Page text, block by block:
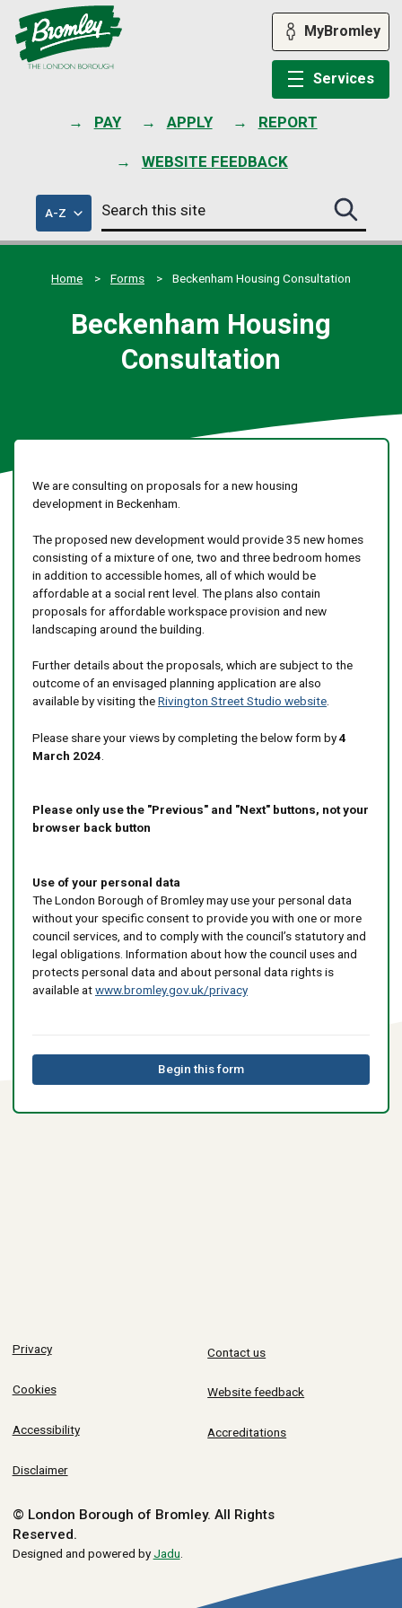
PAY APPLY REPORT
WEBSITE FEEDBACK
MyBromley
Services
A-Zof
council
services
Search
this
site
Search
this
site
Home
Forms Beckenham Housing Consultation
Beckenham Housing
Consultation
We are consulting on proposals for a new housing
development in Beckenham.
The proposed new development would provide 35 new homes
consisting of a mixture of one, two and three bedroom homes
in addition to accessible homes, all of which would be
affordable at a social rent level. The plans also contain
proposals for affordable workspace provision and new
landscaping around the building.
Further details about the proposals, which are subject to the
outcome of an envisaged planning application are also
available by visiting theRivington Street Studio website.
Please share your views by completing the below form by4
March 2024
Please only use the "Previous" and "Next" buttons, not your
browser back button
Use of your personal data
The London Borough of Bromley may use your personal data
without your specific consent to provide you with one or more
council services, and to comply with the council’s statutory and
legal obligations. Information about how the council uses and
protects personal data and about personal data rights is
available atwww.bromley.gov.uk/privacy
Begin this form
Privacy
Cookies
Accessibility
Disclaimer
Contact us
Website feedback
Accreditations
© London Borough of Bromley. All Rights
Reserved.
Designed and powered byJadu